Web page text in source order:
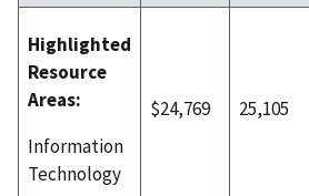
Highlighted
Resource
Areas:
Information
Technology
$24,769 25,105